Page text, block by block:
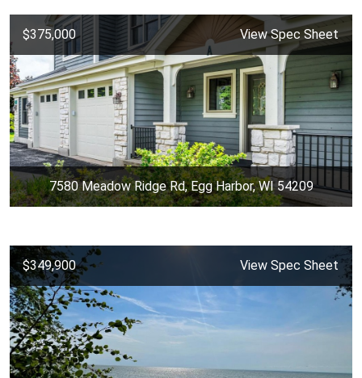
$375,000 View Spec Sheet
7580 Meadow Ridge Rd, Egg Harbor, WI 54209
$349,900 View Spec Sheet